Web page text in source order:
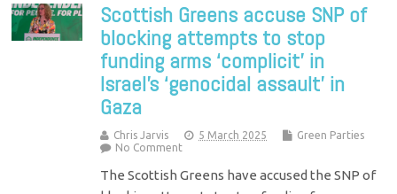
Scottish Greens accuse SNP of
blocking attempts to stop
funding arms ‘complicit’ in
Israel’s ‘genocidal assault’ in
Gaza
Chris Jarvis 5 March 2025
Green Parties
No Comment
The Scottish Greens have accused the SNP of